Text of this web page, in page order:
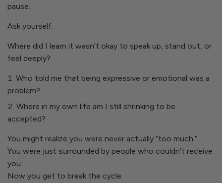
pause.
Ask yourself:
Where did I learn it wasn’t okay to speak up, stand out, or
feel deeply?
Who told me that being expressive or emotional was a
problem?
Where in my own life am I still shrinking to be
accepted?
You might realize you were never actually “too much.”
You were just surrounded by people who couldn’t receive
you.
Now you get to break the cycle.